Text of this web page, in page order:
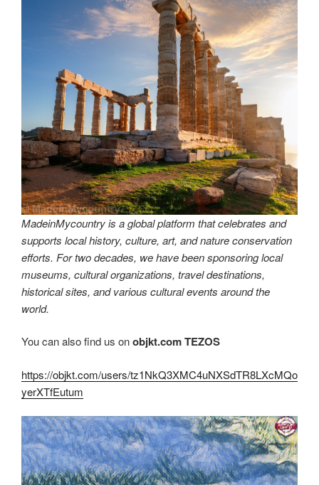
MadeinMycountry is a global platform that celebrates and
supports local history, culture, art, and nature conservation
efforts. For two decades, we have been sponsoring local
museums, cultural organizations, travel destinations,
historical sites, and various cultural events around the
world.
You can also find us onobjkt.comTEZOS
https://objkt.com/users/tz1NkQ3XMC4uNXSdTR8LXcMQo
yerXTfEutum